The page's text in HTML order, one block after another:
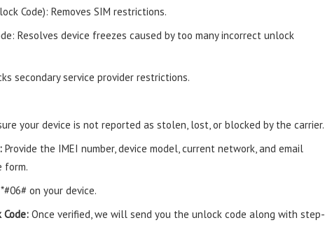
Code): Removes SIM restrictions.
Resolves device freezes caused by too many incorrect unlock
secondary service provider restrictions.
your device is not reported as stolen, lost, or blocked by the carrier.
Provide the IMEI number, device model, current network, and email
form.
on your device.
Code: Once verified, we will send you the unlock code along with step-